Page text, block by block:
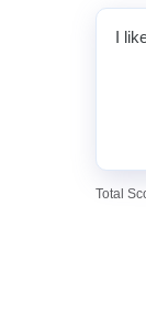
I
Total